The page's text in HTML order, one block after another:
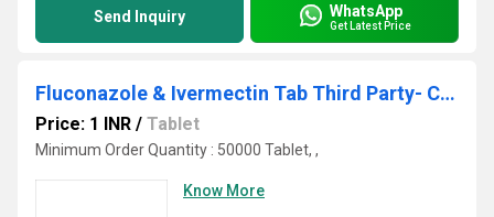
Send Inquiry WhatsApp
Get Latest Price
Fluconazole & Ivermectin Tab Third Party- Contract Manufacturing
Price: 1 INR / Tablet
Minimum Order Quantity : 50000 Tablet, ,
Know More